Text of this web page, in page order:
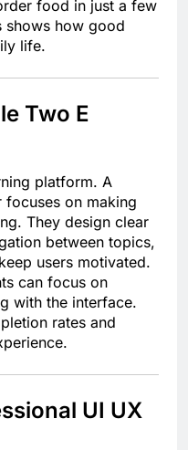
food in just a few
shows how good
life.
Two E
platform. A
focuses on making
They design clear
between topics,
users motivated.
can focus on
with the interface.
rates and
UI UX